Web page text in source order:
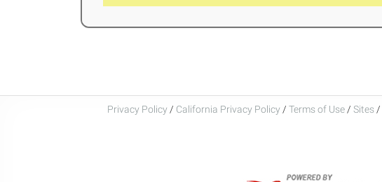
Privacy Policy / California Privacy Policy / Terms of Use / Sites /